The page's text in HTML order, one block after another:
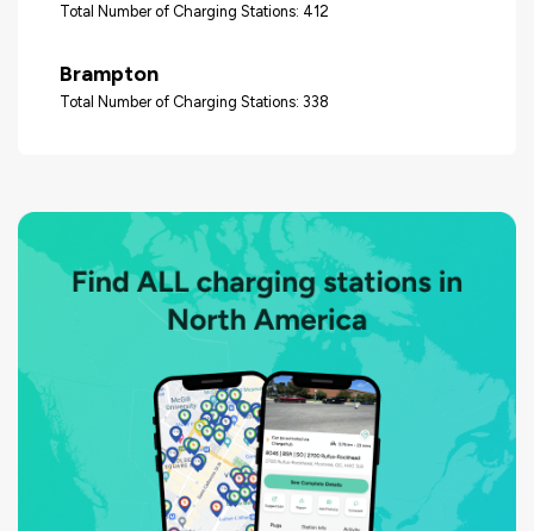
Total Number of Charging Stations: 412
Brampton
Total Number of Charging Stations: 338